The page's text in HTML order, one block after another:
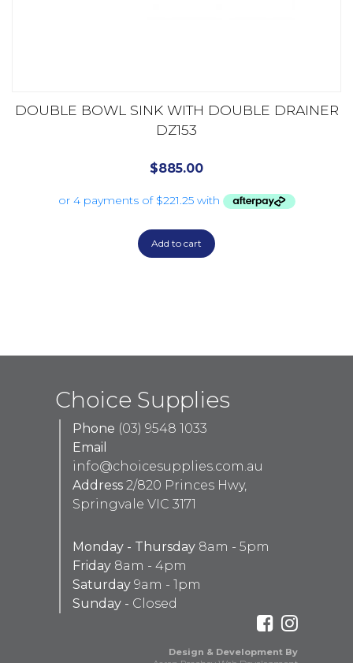
DOUBLE BOWL SINK WITH DOUBLE DRAINER
DZ153
$885.00
Add to cart
Choice Supplies
Phone (03) 9548 1033
Email
info@choicesupplies.com.au
Address 2/820 Princes Hwy,
Springvale VIC 3171
Monday - Thursday 8am - 5pm
Friday 8am - 4pm
Saturday 9am - 1pm
Sunday - Closed
Design & Development By